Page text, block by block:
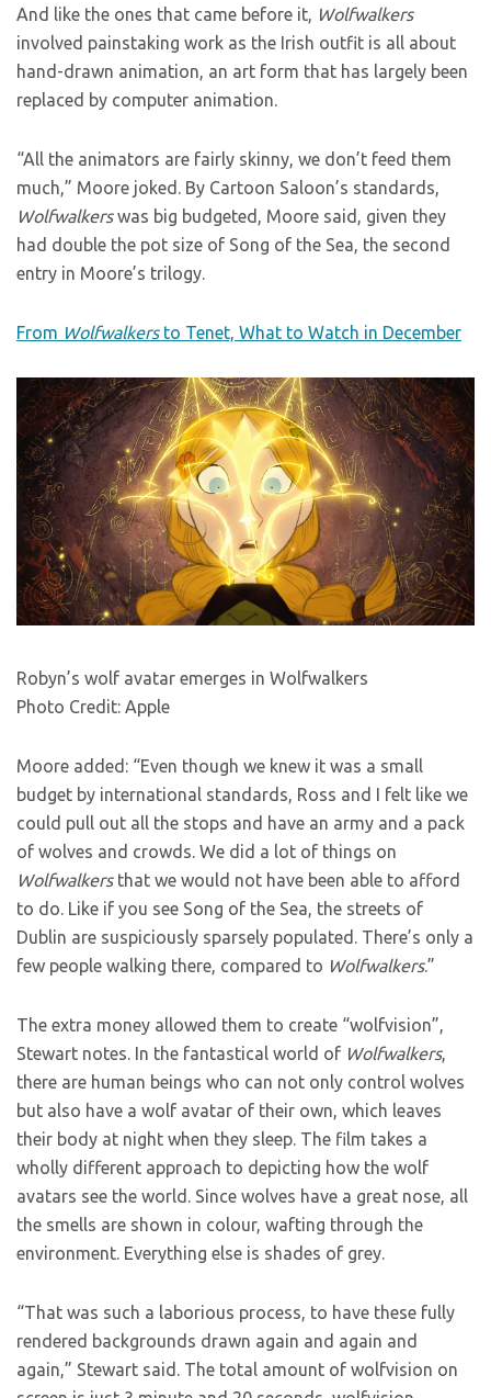
And like the ones that came before it, Wolfwalkers
involved painstaking work as the Irish outfit is all about
hand-drawn animation, an art form that has largely been
replaced by computer animation.
“All the animators are fairly skinny, we don’t feed them
much,” Moore joked. By Cartoon Saloon’s standards,
Wolfwalkerswas big budgeted, Moore said, given they
had double the pot size of Song of the Sea, the second
entry in Moore’s trilogy.
From Wolfwalkersto Tenet, What to Watch in December
Robyn’s wolf avatar emerges in Wolfwalkers
Photo Credit: Apple
Moore added: “Even though we knew it was a small
budget by international standards, Ross and I felt like we
could pull out all the stops and have an army and a pack
of wolves and crowds. We did a lot of things on
Wolfwalkersthat we would not have been able to afford
to do. Like if you see Song of the Sea, the streets of
Dublin are suspiciously sparsely populated. There’s only a
few people walking there, compared to Wolfwalkers.”
The extra money allowed them to create “wolfvision”,
Stewart notes. In the fantastical world of Wolfwalkers,
there are human beings who can not only control wolves
but also have a wolf avatar of their own, which leaves
their body at night when they sleep. The film takes a
wholly different approach to depicting how the wolf
avatars see the world. Since wolves have a great nose, all
the smells are shown in colour, wafting through the
environment. Everything else is shades of grey.
“That was such a laborious process, to have these fully
rendered backgrounds drawn again and again and
again,” Stewart said. The total amount of wolfvision on